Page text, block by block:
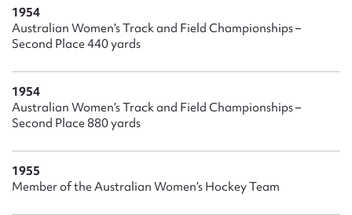
1954
Australian Women’s Track and Field Championships –
Second Place 440 yards
1954
Australian Women’s Track and Field Championships –
Second Place 880 yards
1955
Member of the Australian Women’s Hockey Team